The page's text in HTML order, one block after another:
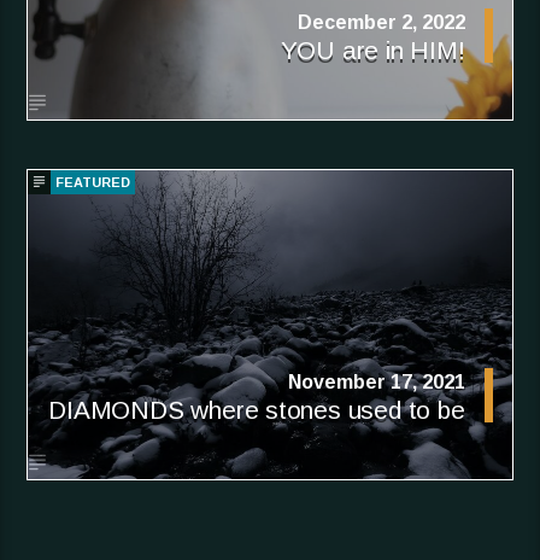
December 2, 2022
YOU are in HIM!
FEATURED
November 17, 2021
DIAMONDS where stones used to be